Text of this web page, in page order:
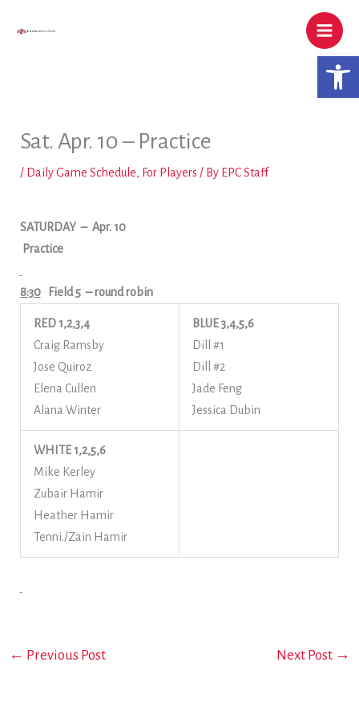
Sat. Apr. 10 – Practice
/ Daily Game Schedule, For Players / By EPC Staff
SATURDAY – Apr. 10
Practice
8:30Field 5 – round robin
RED 1,2,3,4
Craig Ramsby
Jose Quiroz
Elena Cullen
Alana Winter
BLUE 3,4,5,6
Dill #1
Dill #2
Jade Feng
Jessica Dubin
WHITE 1,2,5,6
Mike Kerley
Zubair Hamir
Heather Hamir
Tenni./Zain Hamir
← Previous Post Next Post →